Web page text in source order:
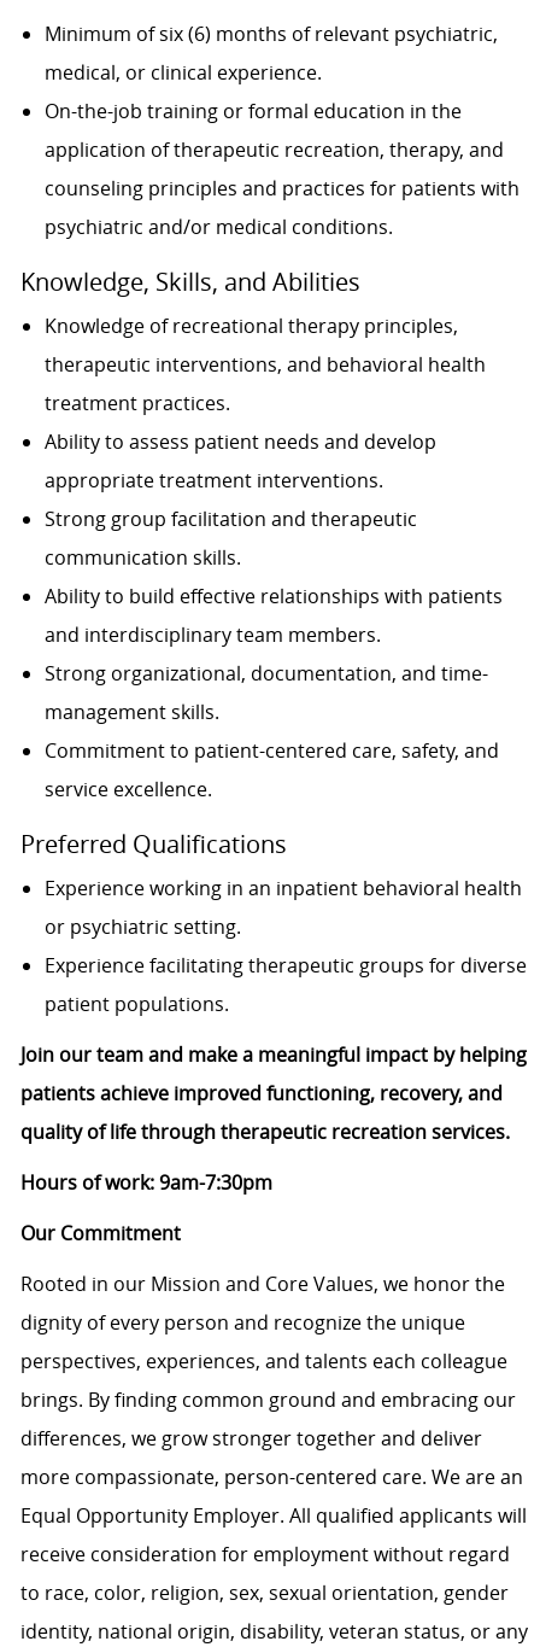
Minimum of six (6) months of relevant psychiatric,
medical, or clinical experience.
On-the-job training or formal education in the
application of therapeutic recreation, therapy, and
counseling principles and practices for patients with
psychiatric and/or medical conditions.
Knowledge, Skills, and Abilities
Knowledge of recreational therapy principles,
therapeutic interventions, and behavioral health
treatment practices.
Ability to assess patient needs and develop
appropriate treatment interventions.
Strong group facilitation and therapeutic
communication skills.
Ability to build effective relationships with patients
and interdisciplinary team members.
Strong organizational, documentation, and time-
management skills.
Commitment to patient-centered care, safety, and
service excellence.
Preferred Qualifications
Experience working in an inpatient behavioral health
or psychiatric setting.
Experience facilitating therapeutic groups for diverse
patient populations.
Join our team and make a meaningful impact by helping
patients achieve improved functioning, recovery, and
quality of life through therapeutic recreation services.
Hours of work: 9am-7:30pm
Our Commitment
Rooted in our Mission and Core Values, we honor the
dignity of every person and recognize the unique
perspectives, experiences, and talents each colleague
brings. By finding common ground and embracing our
differences, we grow stronger together and deliver
more compassionate, person-centered care. We are an
Equal Opportunity Employer. All qualified applicants will
receive consideration for employment without regard
to race, color, religion, sex, sexual orientation, gender
identity, national origin, disability, veteran status, or any